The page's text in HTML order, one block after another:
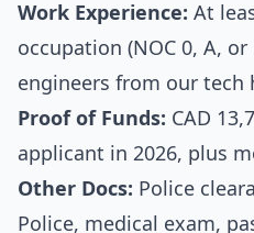
Work Experience: At
occupation (NOC 0, A,
engineers from our tech
Proof of Funds: CAD
applicant in 2026, plus
Other Docs: Police
Police, medical exam,